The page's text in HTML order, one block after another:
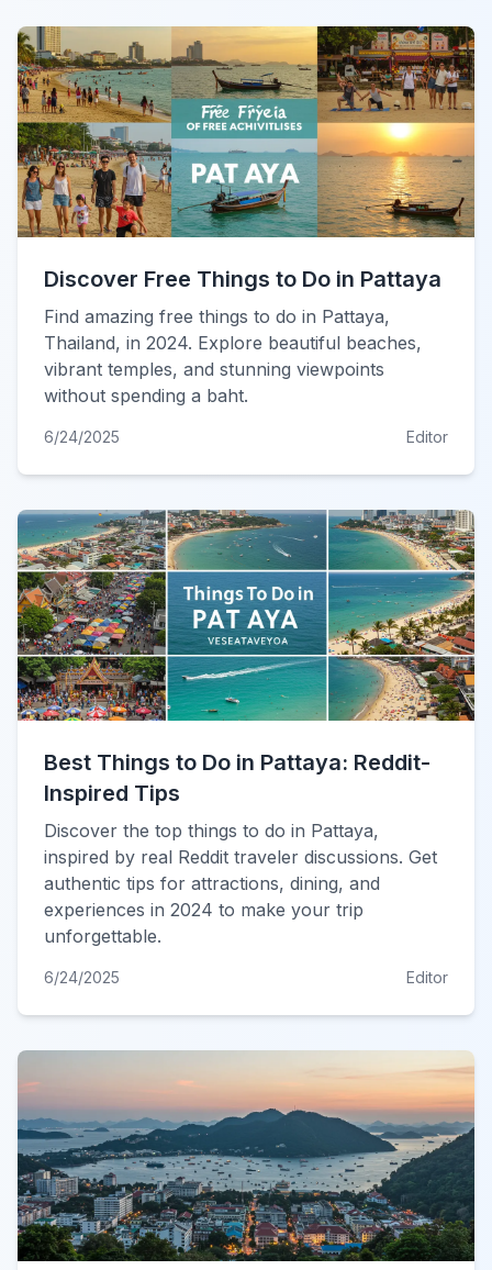
Discover Free Things to Do in Pattaya
Find amazing free things to do in Pattaya,
Thailand, in 2024. Explore beautiful beaches,
vibrant temples, and stunning viewpoints
without spending a baht.
6/24/2025 Editor
Best Things to Do in Pattaya: Reddit-
Inspired Tips
Discover the top things to do in Pattaya,
inspired by real Reddit traveler discussions. Get
authentic tips for attractions, dining, and
experiences in 2024 to make your trip
unforgettable.
6/24/2025 Editor